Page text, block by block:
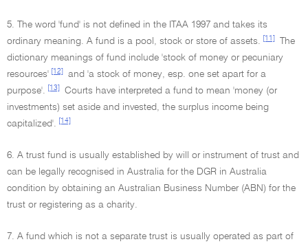
5. The word 'fund' is not defined in the ITAA 1997 and takes its
ordinary meaning. A fund is a pool, stock or store of assets.
[11]
The
dictionary meanings of fund include 'stock of money or pecuniary
resources'
[12]
and 'a stock of money, esp. one set apart for a
purpose'.
[13]
Courts have interpreted a fund to mean 'money (or
investments) set aside and invested, the surplus income being
capitalized'.
[14]
6. A trust fund is usually established by will or instrument of trust and
can be legally recognised in Australia for the DGR in Australia
condition by obtaining an Australian Business Number (ABN) for the
trust or registering as a charity.
7. A fund which is not a separate trust is usually operated as part of